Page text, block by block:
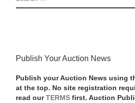
Publish Your Auction News
Publish your Auction News using
at the top. No site registration
read our TERMSfirst. Auction